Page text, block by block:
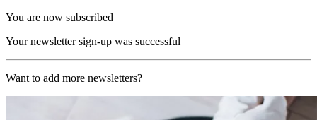
You are now subscribed
Your newsletter sign-up was successful
Want to add more newsletters?